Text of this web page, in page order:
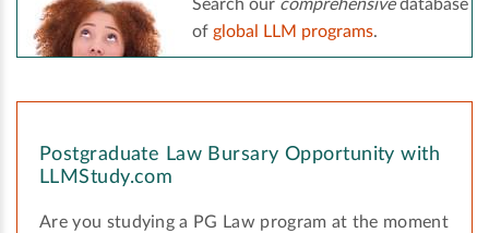
Search our comprehensivedatabase
of global LLM programs.
Postgraduate Law Bursary Opportunity with
LLMStudy.com
Are you studying a PG Law program at the moment